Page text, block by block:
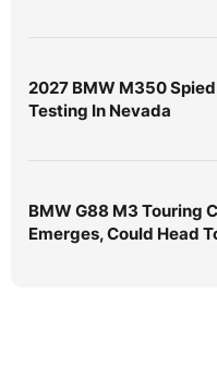
2027 BMW M350
Testing In Nevada
BMW G88 M3 Touring
Emerges, Could Head